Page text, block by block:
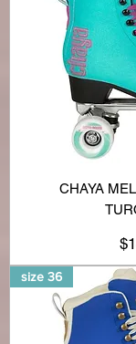
CHAYA
size 36